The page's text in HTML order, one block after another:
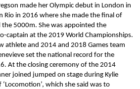
made her Olympic debut in London in
Rio in 2016 where she made the final of
the 5000m. She was appointed the
captain at the 2019 World Championships.
athlete and 2014 and 2018 Games team
set the national record for the
At the closing ceremony of the 2014
joined jumped on stage during Kylie
which she said was to